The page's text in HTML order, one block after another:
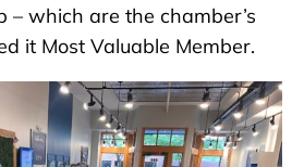
– which are the chamber’s
it Most Valuable Member.